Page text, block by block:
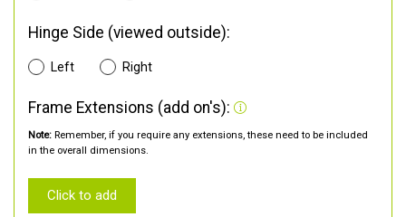
Hinge Side (viewed outside):
Left Right
Frame Extensions (add on's):
Note: Remember, if you require any extensions, these need to be included
in the overall dimensions.
Click to add